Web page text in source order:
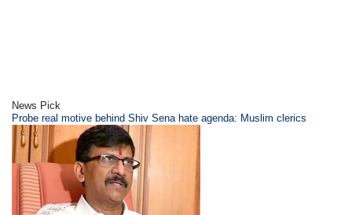
News Pick
Probe real motive behind Shiv Sena hate agenda: Muslim clerics